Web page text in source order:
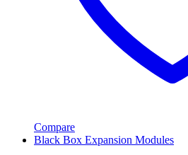
Compare
Black Box Expansion Modules